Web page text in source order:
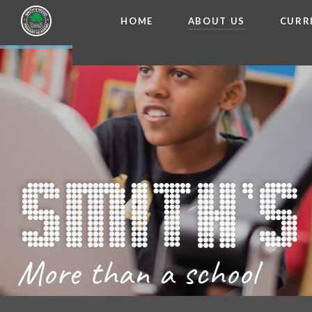
Skip to content ↓
HOME ABOUT US
WELCOME FROM
OUR
CHARACTER
BRITISH
MEET OUR
FINANCIAL
THE
SCHOOL
More than a school